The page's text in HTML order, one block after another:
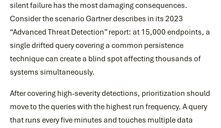
silent failure has the most damaging consequences.
Consider the scenario Gartner describes in its 2023
“Advanced Threat Detection” report: at 15,000 endpoints, a
single drifted query covering a common persistence
technique can create a blind spot affecting thousands of
systems simultaneously.
After covering high-severity detections, prioritization should
move to the queries with the highest run frequency. A query
that runs every five minutes and touches multiple data